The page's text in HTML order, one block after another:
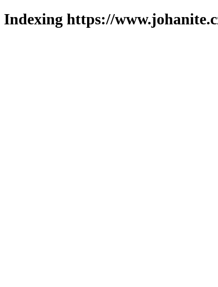
Indexing https://